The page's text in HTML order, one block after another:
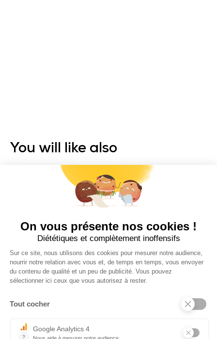
You will like also
ZENDO BRAKE
SMART SERIES
Recommended price: 1099 €